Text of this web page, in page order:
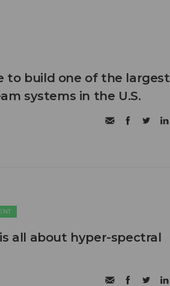
to build one of the largest
systems in the U.S.
all about hyper-spectral